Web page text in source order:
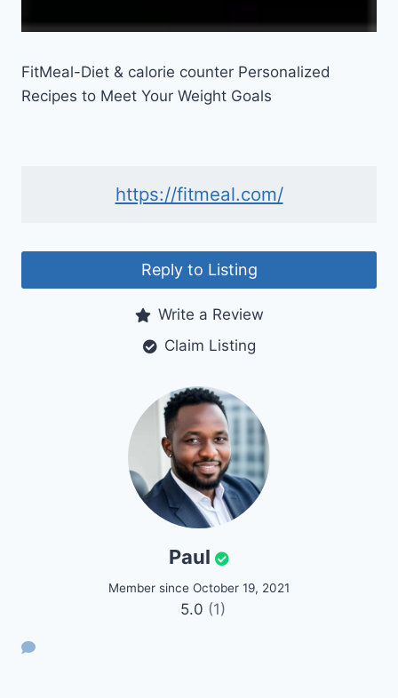
FitMeal-Diet & calorie counter Personalized
Recipes to Meet Your Weight Goals
https://fitmeal.com/
Reply to Listing
Write a Review
Claim Listing
Paul
Member since October 19, 2021
5.0 (1)